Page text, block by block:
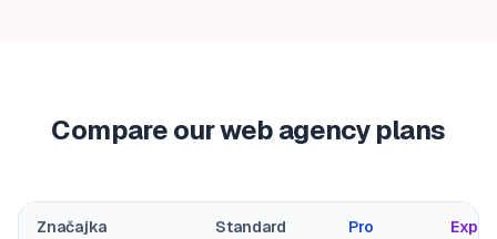
Compare our web agency plans
Značajka Standard Pro